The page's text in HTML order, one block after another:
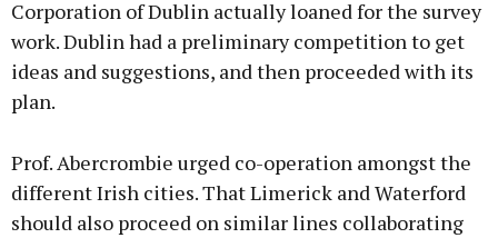
Corporation of Dublin actually loaned for the survey
work. Dublin had a preliminary competition to get
ideas and suggestions, and then proceeded with its
plan.
Prof. Abercrombie urged co-operation amongst the
different Irish cities. That Limerick and Waterford
should also proceed on similar lines collaborating